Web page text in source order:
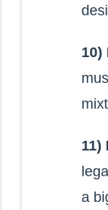
10)
11)
a